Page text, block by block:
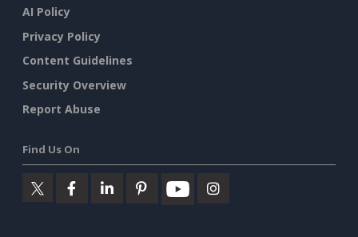
AI Policy
Privacy Policy
Content Guidelines
Security Overview
Report Abuse
Find Us On